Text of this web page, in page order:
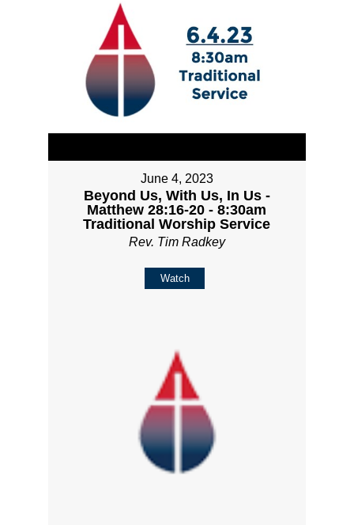
June 4, 2023
Beyond Us, With Us, In Us -
Matthew 28:16-20 - 8:30am
Traditional Worship Service
Rev. Tim Radkey
Watch